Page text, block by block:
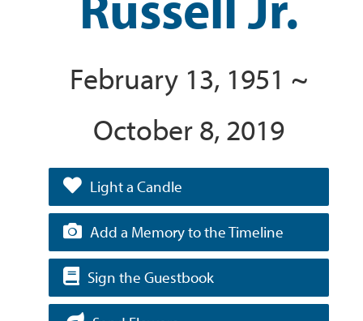
February 13, 1951 ~
October 8, 2019
Light a Candle
Add a Memory to the Timeline
Sign the Guestbook